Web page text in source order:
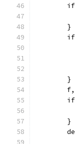
	}
	}
	}